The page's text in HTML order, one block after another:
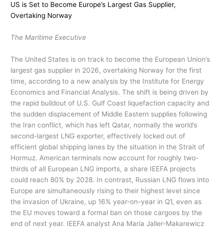
US is Set to Become Europe’s Largest Gas Supplier,
Overtaking Norway
The Maritime Executive
The United States is on track to become the European Union’s
largest gas supplier in 2026, overtaking Norway for the first
time, according to a new analysis by the Institute for Energy
Economics and Financial Analysis. The shift is being driven by
the rapid buildout of U.S. Gulf Coast liquefaction capacity and
the sudden displacement of Middle Eastern supplies following
the Iran conflict, which has left Qatar, normally the world’s
second-largest LNG exporter, effectively locked out of
efficient global shipping lanes by the situation in the Strait of
Hormuz. American terminals now account for roughly two-
thirds of all European LNG imports, a share IEEFA projects
could reach 80% by 2028. In contrast, Russian LNG flows into
Europe are simultaneously rising to their highest level since
the invasion of Ukraine, up 16% year-on-year in Q1, even as
the EU moves toward a formal ban on those cargoes by the
end of next year. IEEFA analyst Ana Maria Jaller-Makarewicz